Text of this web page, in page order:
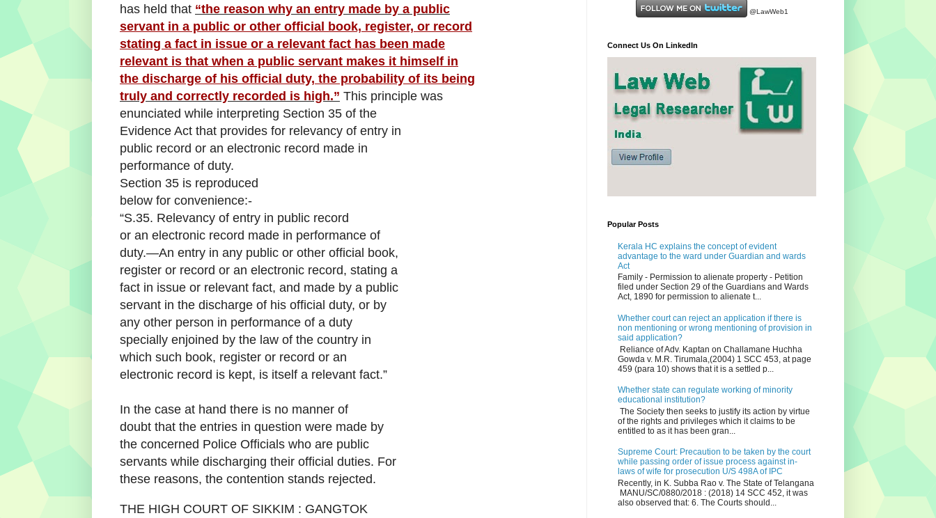
has held that “the reason why an entry made by a public
servant in a public or other official book, register, or record
stating a fact in issue or a relevant fact has been made
relevant is that when a public servant makes it himself in
the discharge of his official duty, the probability of its being
truly and correctly recorded is high.” This principle was
enunciated while interpreting Section 35 of the
Evidence Act that provides for relevancy of entry in
public record or an electronic record made in
performance of duty.
Section 35 is reproduced
below for convenience:-
“S.35. Relevancy of entry in public record
or an electronic record made in performance of
duty.—An entry in any public or other official book,
register or record or an electronic record, stating a
fact in issue or relevant fact, and made by a public
servant in the discharge of his official duty, or by
any other person in performance of a duty
specially enjoined by the law of the country in
which such book, register or record or an
electronic record is kept, is itself a relevant fact.”
In the case at hand there is no manner of
doubt that the entries in question were made by
the concerned Police Officials who are public
servants while discharging their official duties. For
these reasons, the contention stands rejected.
THE HIGH COURT OF SIKKIM : GANGTOK
@LawWeb1
Connect Us On LinkedIn
Popular Posts
Kerala HC explains the concept of evident
advantage to the ward under Guardian and wards
Act
Family - Permission to alienate property - Petition
filed under Section 29 of the Guardians and Wards
Act, 1890 for permission to alienate t...
Whether court can reject an application if there is
non mentioning or wrong mentioning of provision in
said application?
Reliance of Adv. Kaptan on Challamane Huchha
Gowda v. M.R. Tirumala,(2004) 1 SCC 453, at page
459 (para 10) shows that it is a settled p...
Whether state can regulate working of minority
educational institution?
The Society then seeks to justify its action by virtue
of the rights and privileges which it claims to be
entitled to as it has been gran...
Supreme Court: Precaution to be taken by the court
while passing order of issue process against in-
laws of wife for prosecution U/S 498A of IPC
Recently, in K. Subba Rao v. The State of Telangana
MANU/SC/0880/2018 : (2018) 14 SCC 452, it was
also observed that: 6. The Courts should...